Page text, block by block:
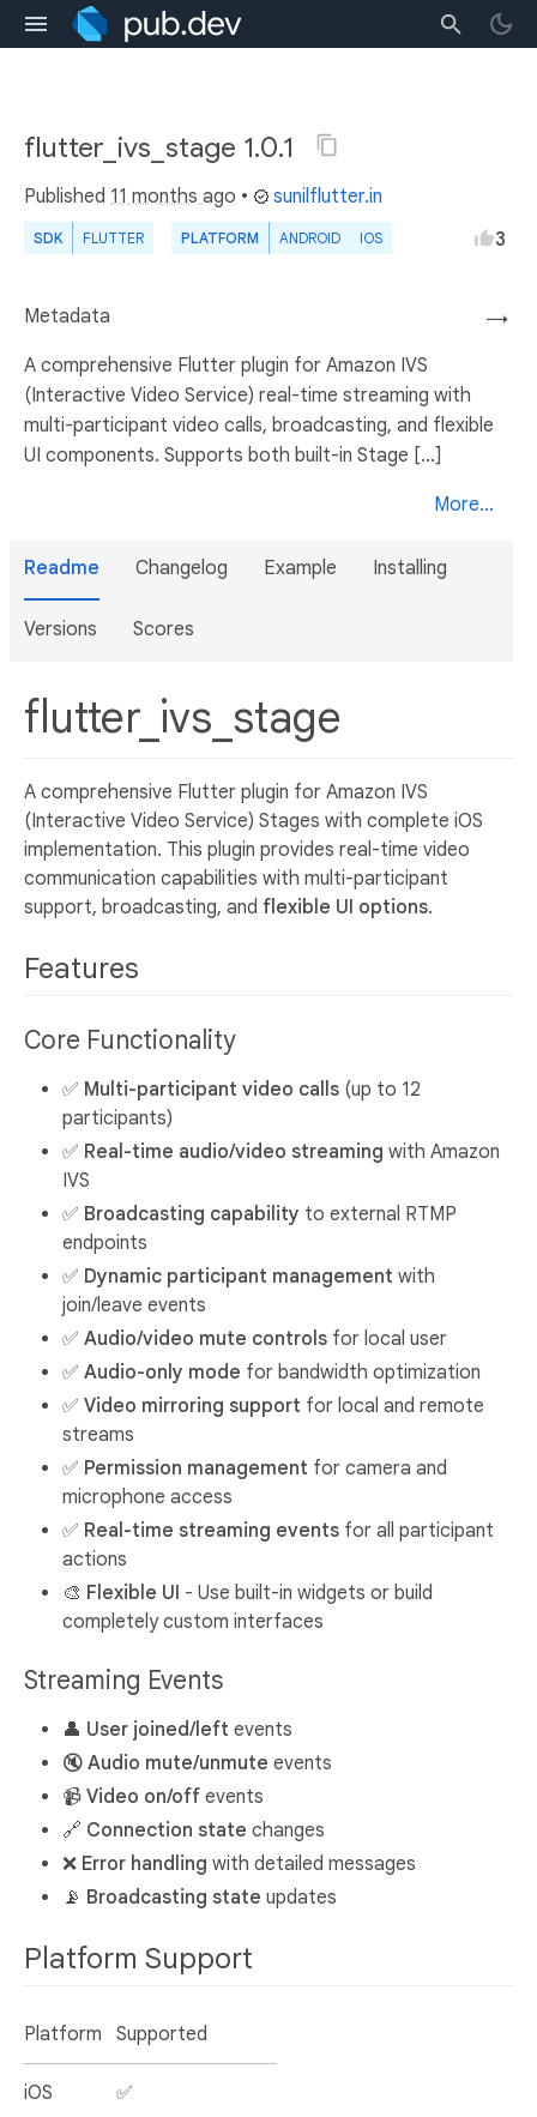
flutter_ivs_stage 1.0.1
Published 11 months ago • sunilflutter.in
SDK FLUTTER PLATFORM ANDROID IOS 3
→
Metadata
A comprehensive Flutter plugin for Amazon IVS
(Interactive Video Service) real-time streaming with
multi-participant video calls, broadcasting, and flexible
UI components. Supports both built-in Stage [...]
More...
Readme Changelog Example Installing
Versions Scores
flutter_ivs_stage
A comprehensive Flutter plugin for Amazon IVS
(Interactive Video Service) Stages with complete iOS
implementation. This plugin provides real-time video
communication capabilities with multi-participant
support, broadcasting, and flexible UI options.
Features
Core Functionality
✅ Multi-participant video calls (up to 12
participants)
✅ Real-time audio/video streaming with Amazon
IVS
✅ Broadcasting capability to external RTMP
endpoints
✅ Dynamic participant management with
join/leave events
✅ Audio/video mute controls for local user
✅ Audio-only mode for bandwidth optimization
✅ Video mirroring support for local and remote
streams
✅ Permission management for camera and
microphone access
✅ Real-time streaming events for all participant
actions
🎨 Flexible UI - Use built-in widgets or build
completely custom interfaces
Streaming Events
👤 User joined/left events
🔇 Audio mute/unmute events
📹 Video on/off events
🔗 Connection state changes
❌ Error handling with detailed messages
📡 Broadcasting state updates
Platform Support
Platform Supported
iOS ✅